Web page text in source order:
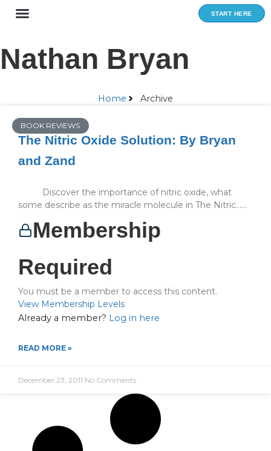
Skip
START HERE
Nathan Bryan
Home Archive
BOOK REVIEWS
The Nitric Oxide Solution: By Bryan
and Zand
Discover the importance of nitric oxide, what
some describe as the miracle molecule in The Nitric…...
Membership
Required
You must be a member to access this content.
View Membership Levels
Already a member? Log in here
READ MORE »
December 23, 2011 No Comments